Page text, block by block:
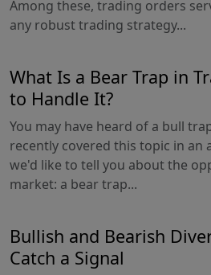
Among these, trading orders
any robust trading strategy...
What Is a Bear Trap in
to Handle It?
You may have heard of a bull
recently covered this topic in an
we'd like to tell you about the
market: a bear trap...
Bullish and Bearish
Catch a Signal